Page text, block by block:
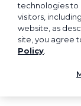
Over to
A clear and
assistant
top talent
technologies to
visitors,
website, as
site, you agree
Policy